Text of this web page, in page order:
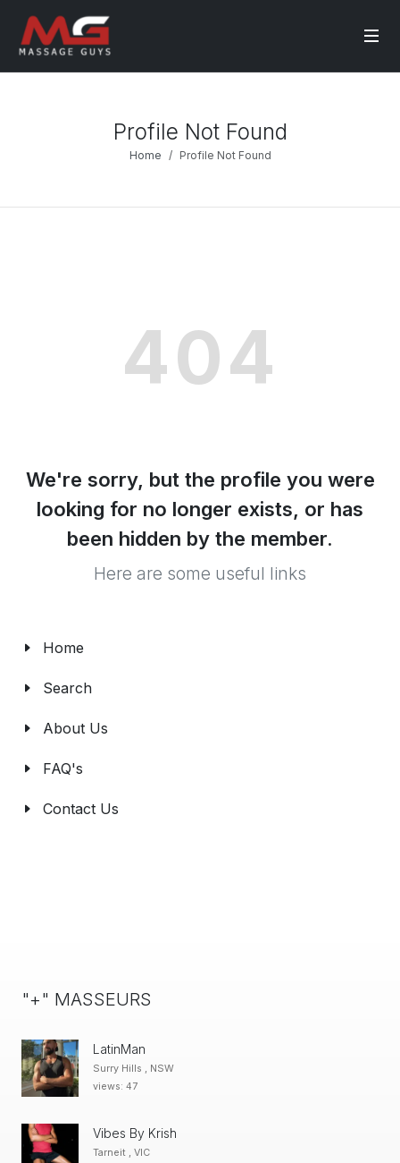
Profile Not Found
Home Profile Not Found
404
We're sorry, but the profile you were
looking for no longer exists, or has
been hidden by the member.
Here are some useful links
Home
Search
About Us
FAQ's
Contact Us
"+" MASSEURS
LatinMan
Surry Hills , NSW
views: 47
Vibes By Krish
Tarneit , VIC